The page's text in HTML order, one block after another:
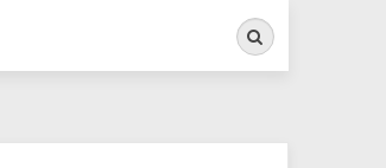
Search